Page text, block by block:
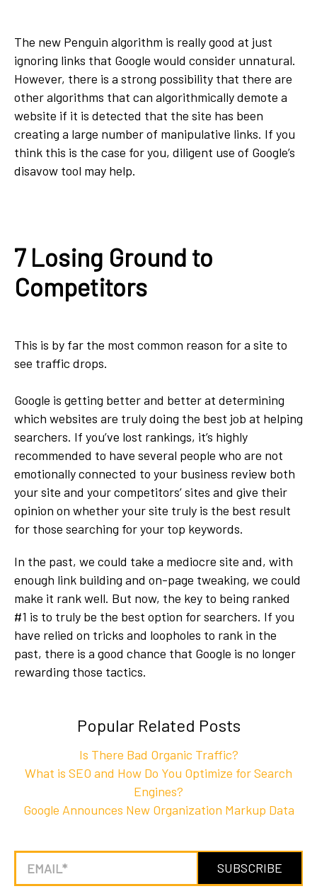
The new Penguin algorithm is really good at just
ignoring links that Google would consider unnatural.
However, there is a strong possibility that there are
other algorithms that can algorithmically demote a
website if it is detected that the site has been
creating a large number of manipulative links. If you
think this is the case for you, diligent use of Google’s
disavow tool may help.
7 Losing Ground to
Competitors
This is by far the most common reason for a site to
see traffic drops.
Google is getting better and better at determining
which websites are truly doing the best job at helping
searchers. If you’ve lost rankings, it’s highly
recommended to have several people who are not
emotionally connected to your business review both
your site and your competitors’ sites and give their
opinion on whether your site truly is the best result
for those searching for your top keywords.
In the past, we could take a mediocre site and, with
enough link building and on-page tweaking, we could
make it rank well. But now, the key to being ranked
#1 is to truly be the best option for searchers. If you
have relied on tricks and loopholes to rank in the
past, there is a good chance that Google is no longer
rewarding those tactics.
Popular Related Posts
Is There Bad Organic Traffic?
What is SEO and How Do You Optimize for Search
Engines?
Google Announces New Organization Markup Data